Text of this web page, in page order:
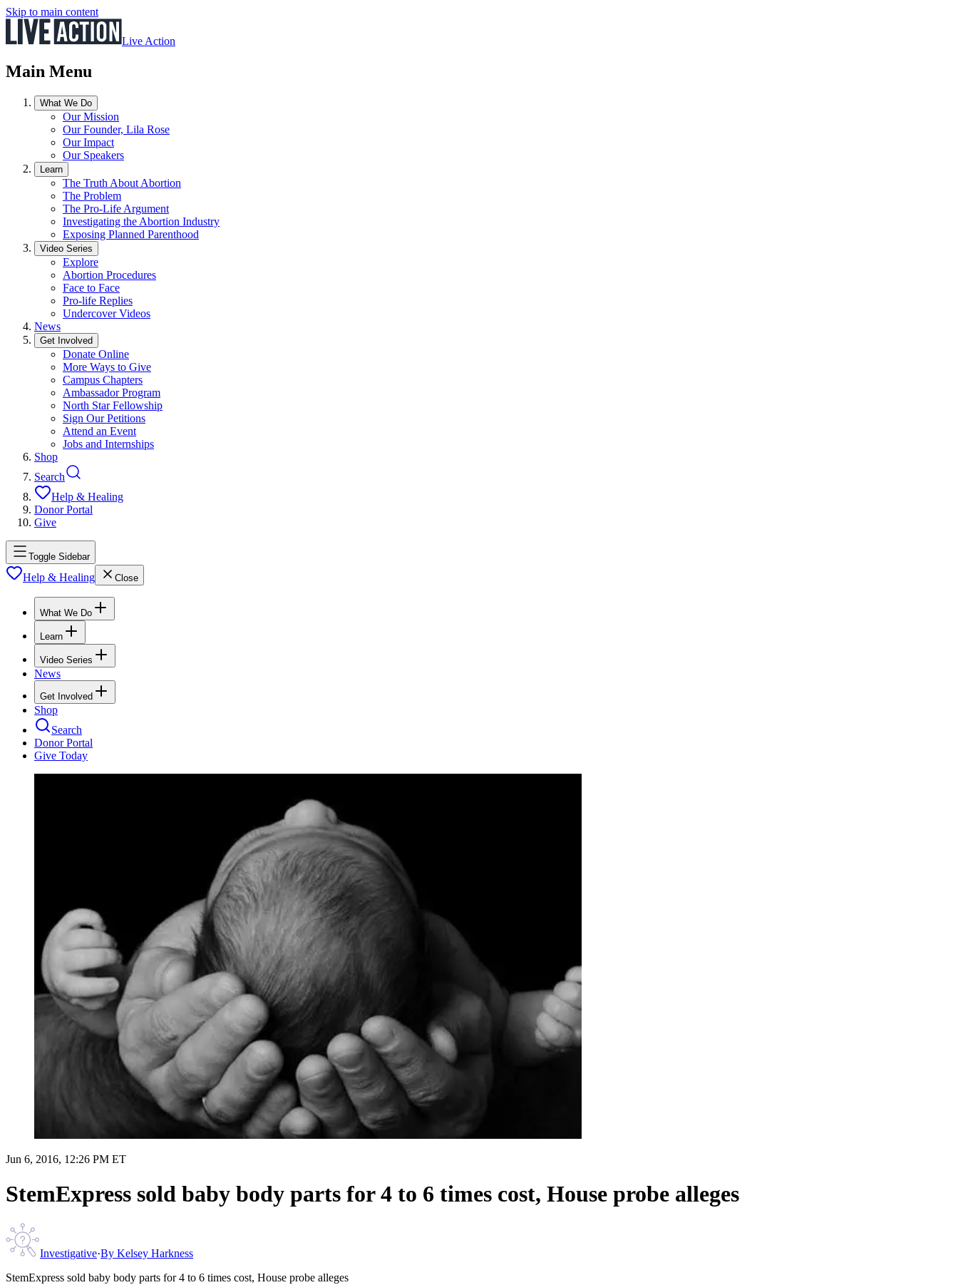
Skip to main content
Live Action
Main Menu
What We Do
Our Mission
Our Founder, Lila Rose
Our Impact
Our Speakers
Learn
The Truth About Abortion
The Problem
The Pro-Life Argument
Investigating the Abortion Industry
Exposing Planned Parenthood
Video Series
Explore
Abortion Procedures
Face to Face
Pro-life Replies
Undercover Videos
News
Get Involved
Donate Online
More Ways to Give
Campus Chapters
Ambassador Program
North Star Fellowship
Sign Our Petitions
Attend an Event
Jobs and Internships
Shop
Search
Help & Healing
Donor Portal
Give
Toggle Sidebar
Help & Healing Close
What We Do
Learn
Video Series
News
Get Involved
Shop
Search
Donor Portal
Give Today
Jun 6, 2016, 12:26 PM ET
StemExpress sold baby body parts for 4 to 6 times cost, House probe alleges
Investigative·By Kelsey Harkness
StemExpress sold baby body parts for 4 to 6 times cost, House probe alleges